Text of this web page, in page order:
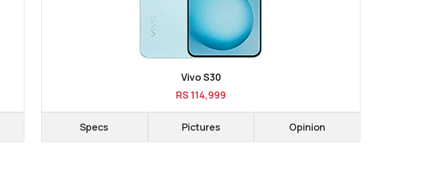
Vivo S30
RS 114,999
Specs Pictures Opinion